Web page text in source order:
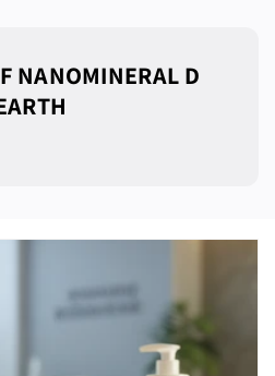
NANOMINERAL D